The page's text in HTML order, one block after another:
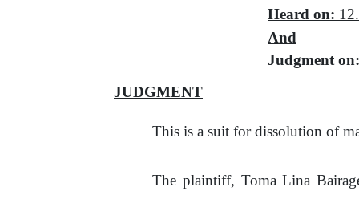
Heard on:
And
Judgment on:
JUDGMENT
This is a suit for dissolution of
The plaintiff, Toma Lina